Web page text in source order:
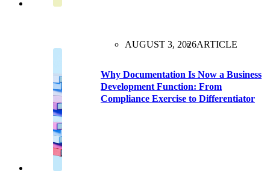
AUGUST 3, 2026ARTICLE
Why Documentation Is Now a Business
Development Function: From
Compliance Exercise to Differentiator